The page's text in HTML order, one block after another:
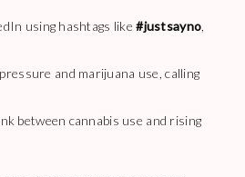
using hashtags like#justsayno,
and marijuana use, calling
between cannabis use and rising